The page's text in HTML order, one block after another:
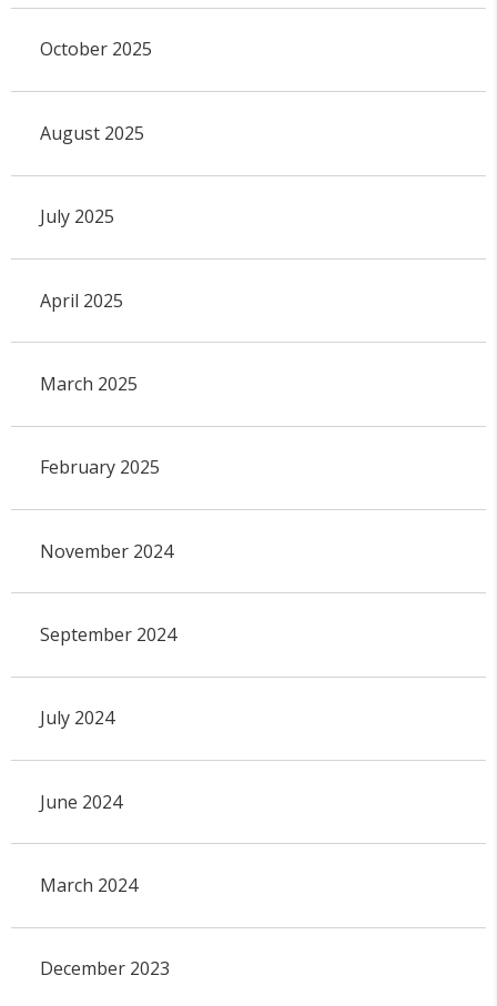
October 2025
August 2025
July 2025
April 2025
March 2025
February 2025
November 2024
September 2024
July 2024
June 2024
March 2024
December 2023